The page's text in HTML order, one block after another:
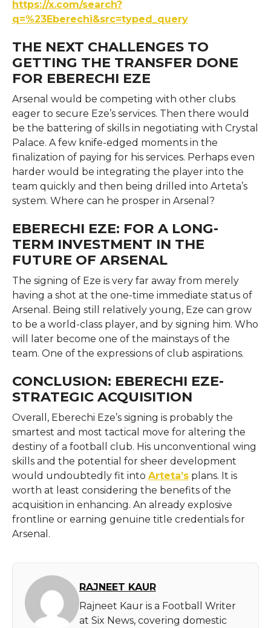
https://x.com/search?
q=%23Eberechi&src=typed_query
THE NEXT CHALLENGES TO
GETTING THE TRANSFER DONE
FOR EBERECHI EZE
Arsenal would be competing with other clubs
eager to secure Eze’s services. Then there would
be the battering of skills in negotiating with Crystal
Palace. A few knife-edged moments in the
finalization of paying for his services. Perhaps even
harder would be integrating the player into the
team quickly and then being drilled into Arteta’s
system. Where can he prosper in Arsenal?
EBERECHI EZE: FOR A LONG-
TERM INVESTMENT IN THE
FUTURE OF ARSENAL
The signing of Eze is very far away from merely
having a shot at the one-time immediate status of
Arsenal. Being still relatively young, Eze can grow
to be a world-class player, and by signing him. Who
will later become one of the mainstays of the
team. One of the expressions of club aspirations.
CONCLUSION: EBERECHI EZE-
STRATEGIC ACQUISITION
Overall, Eberechi Eze’s signing is probably the
smartest and most tactical move for altering the
destiny of a football club. His unconventional wing
skills and the potential for sheer development
would undoubtedly fit into Arteta’splans. It is
worth at least considering the benefits of the
acquisition in enhancing. An already explosive
frontline or earning genuine title credentials for
Arsenal.
RAJNEET KAUR
Rajneet Kaur is a Football Writer
at Six News, covering domestic